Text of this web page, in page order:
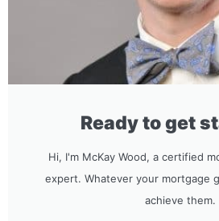
Ready to get
Hi, I'm McKay Wood, a certified
expert. Whatever your mortgage
achieve them.